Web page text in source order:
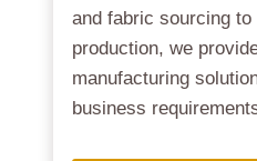
and fabric sourcing to
production, we
manufacturing
business